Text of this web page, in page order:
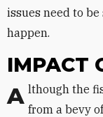
issues need to
happen.
IMPACT
Although the fissures between the Gulf states stem from a bevy